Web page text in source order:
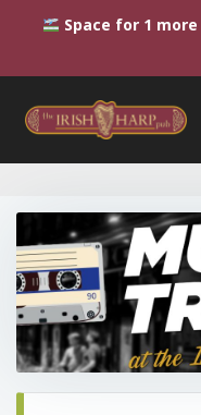
Space for 1